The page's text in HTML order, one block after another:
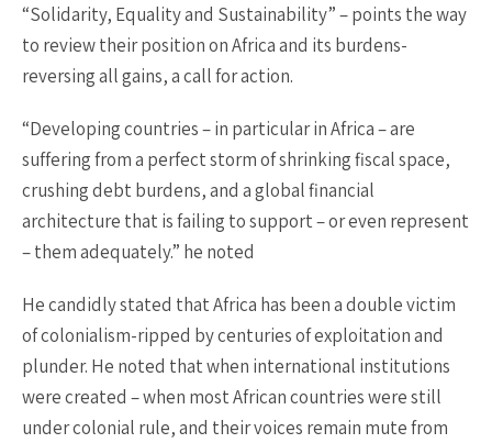
“Solidarity, Equality and Sustainability” – points the way
to review their position on Africa and its burdens-
reversing all gains, a call for action.
“Developing countries – in particular in Africa – are
suffering from a perfect storm of shrinking fiscal space,
crushing debt burdens, and a global financial
architecture that is failing to support – or even represent
– them adequately.” he noted
He candidly stated that Africa has been a double victim
of colonialism-ripped by centuries of exploitation and
plunder. He noted that when international institutions
were created – when most African countries were still
under colonial rule, and their voices remain mute from